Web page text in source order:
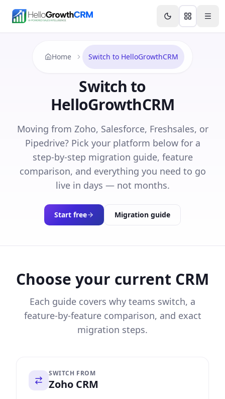
Features Agency CRM CRM for Startups
Home Switch to HelloGrowthCRM
Switch to
HelloGrowthCRM
Moving from Zoho, Salesforce, Freshsales, or
Pipedrive? Pick your platform below for a
step-by-step migration guide, feature
comparison, and everything you need to go
live in days — not months.
Start free Migration guide
Choose your current CRM
Each guide covers why teams switch, a
feature-by-feature comparison, and exact
migration steps.
SWITCH FROM
Zoho CRM